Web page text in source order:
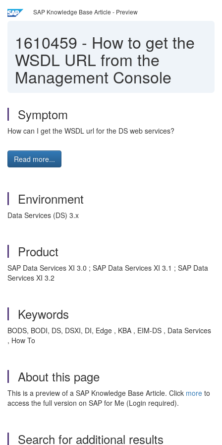
SAP Knowledge Base Article - Preview
1610459 - How to get the
WSDL URL from the
Management Console
Symptom
How can I get the WSDL url for the DS web services?
Read more...
Environment
Data Services (DS) 3.x
Product
SAP Data Services XI 3.0 ; SAP Data Services XI 3.1 ; SAP Data
Services XI 3.2
Keywords
BODS, BODI, DS, DSXI, DI, Edge , KBA , EIM-DS , Data Services
, How To
About this page
This is a preview of a SAP Knowledge Base Article. Click more to
access the full version on SAP for Me (Login required).
Search for additional results